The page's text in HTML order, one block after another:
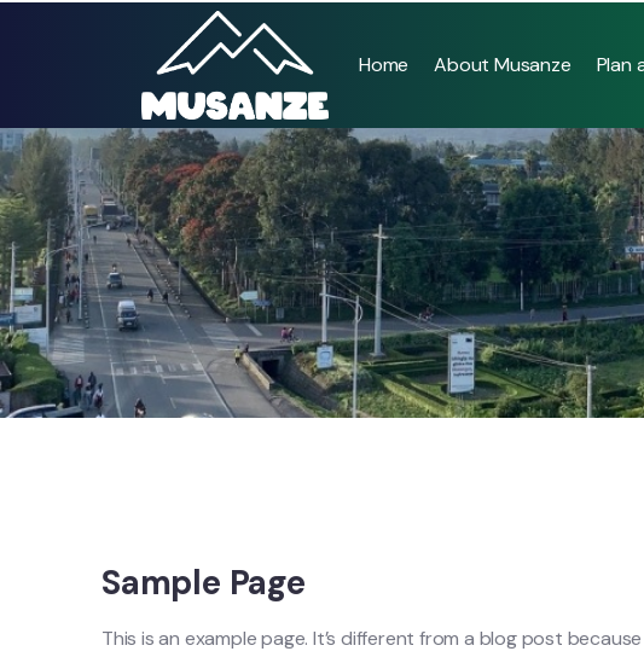
Home About Musanze Plan
Sample Page
This is an example page. It’s different from a blog post